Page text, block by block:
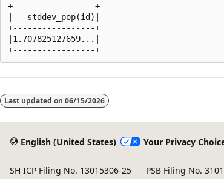
+-----------------+
|   stddev_pop(id)|
+-----------------+
|1.707825127659...|
disabled
Last updated on 06/15/2026
English (United States) Your Privacy
SH ICP Filing No. 13015306-25 PSB Filing No.